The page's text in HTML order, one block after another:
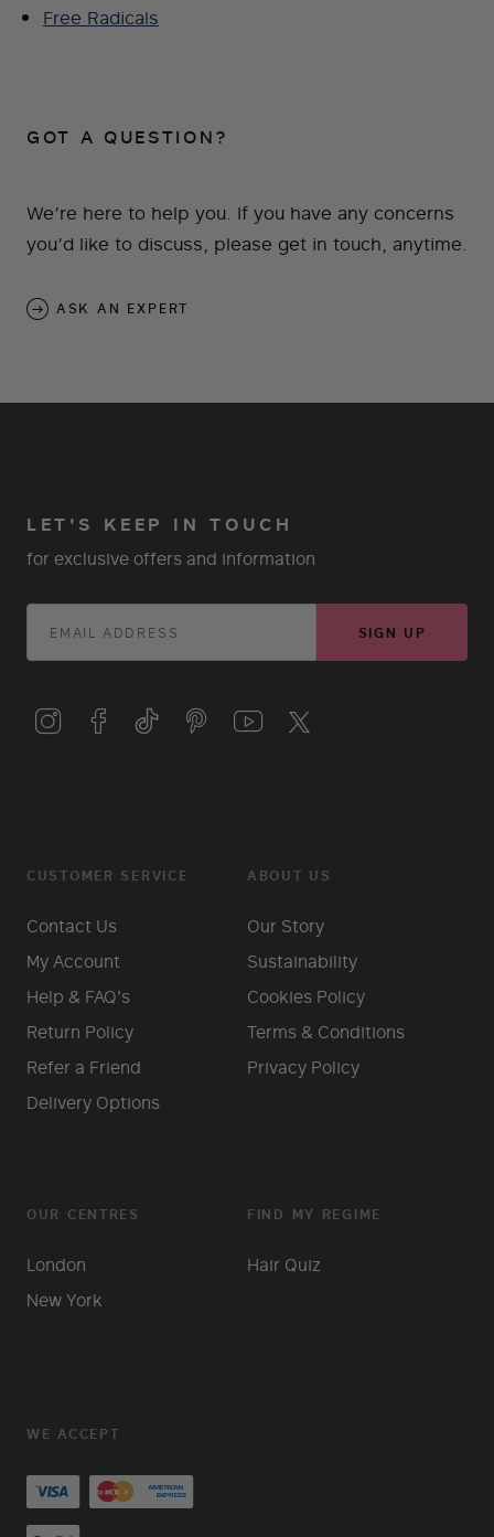
Free Radicals
GOT A QUESTION?
We’re here to help you. If you have any concerns
you’d like to discuss, please get in touch, anytime.
ASK AN EXPERT
LET'S KEEP IN TOUCH
for exclusive offers and information
SIGN UP
CUSTOMER SERVICE
Contact Us
My Account
Help & FAQ's
Return Policy
Refer a Friend
Delivery Options
ABOUT US
Our Story
Sustainability
Cookies Policy
Terms & Conditions
Privacy Policy
OUR CENTRES
London
New York
FIND MY REGIME
Hair Quiz
WE ACCEPT